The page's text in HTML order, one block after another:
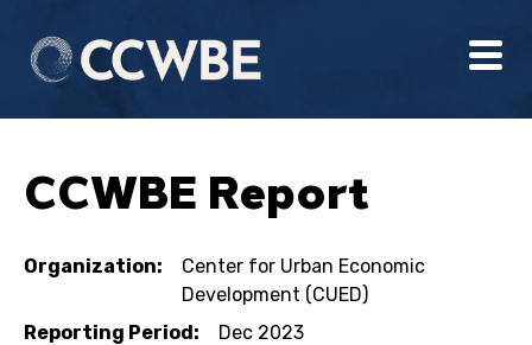
CCWBE Report
Organization:
Center for Urban Economic
Development (CUED)
Reporting Period:
Dec 2023